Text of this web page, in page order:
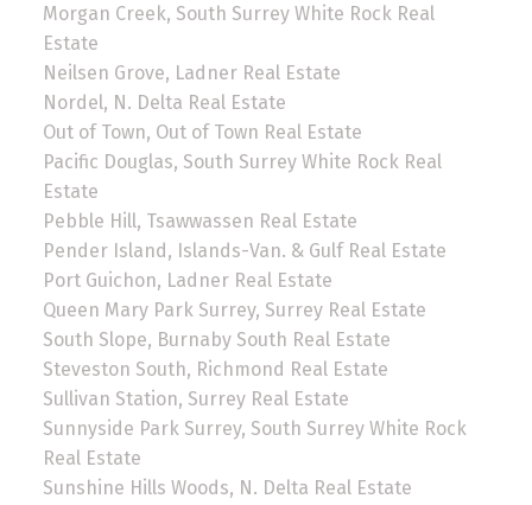
Morgan Creek, South Surrey White Rock Real
Estate
Neilsen Grove, Ladner Real Estate
Nordel, N. Delta Real Estate
Out of Town, Out of Town Real Estate
Pacific Douglas, South Surrey White Rock Real
Estate
Pebble Hill, Tsawwassen Real Estate
Pender Island, Islands-Van. & Gulf Real Estate
Port Guichon, Ladner Real Estate
Queen Mary Park Surrey, Surrey Real Estate
South Slope, Burnaby South Real Estate
Steveston South, Richmond Real Estate
Sullivan Station, Surrey Real Estate
Sunnyside Park Surrey, South Surrey White Rock
Real Estate
Sunshine Hills Woods, N. Delta Real Estate